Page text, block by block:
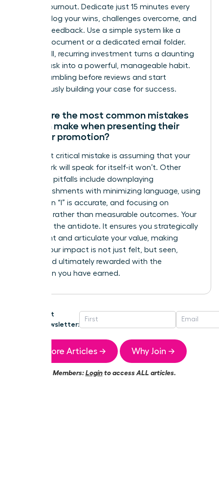
without burnout. Dedicate just 15 minutes every
Friday to log your wins, challenges overcome, and
positive feedback. Use a simple system like a
running document or a dedicated email folder.
This small, recurring investment turns a daunting
annual task into a powerful, manageable habit.
Stop scrambling before reviews and start
continuously building your case for success.
What are the most common mistakes
women make when presenting their
case for promotion?
The most critical mistake is assuming that your
great work will speak for itself-it won’t. Other
common pitfalls include downplaying
accomplishments with minimizing language, using
“we” when “I” is accurate, and focusing on
activities rather than measurable outcomes. Your
dossier is the antidote. It ensures you strategically
document and articulate your value, making
certain your impact is not just felt, but seen,
heard, and ultimately rewarded with the
promotion you have earned.
Get
Newsletter:
More Articles → Why Join →
Members:Loginto access ALL articles.